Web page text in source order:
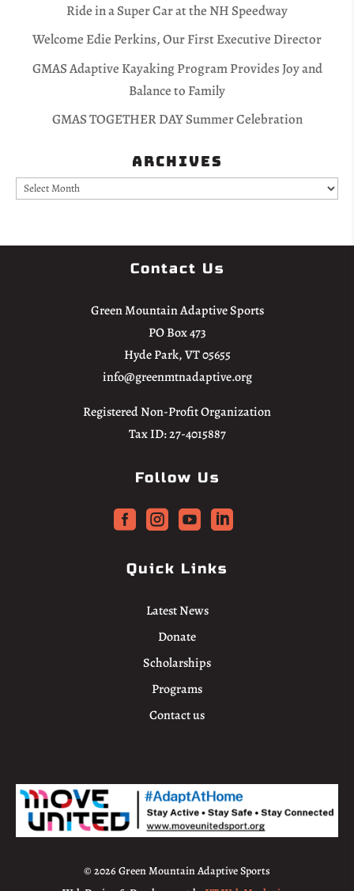
Ride in a Super Car at the NH Speedway
Welcome Edie Perkins, Our First Executive Director
GMAS Adaptive Kayaking Program Provides Joy and
Balance to Family
GMAS TOGETHER DAY Summer Celebration
Archives
Archives
Contact Us
Green Mountain Adaptive Sports
PO Box 473
Hyde Park, VT 05655
info@greenmtnadaptive.org
Registered Non-Profit Organization
Tax ID: 27-4015887
Follow Us
   
Quick Links
Latest News
Donate
Scholarships
Programs
Contact us
© 2026 Green Mountain Adaptive Sports